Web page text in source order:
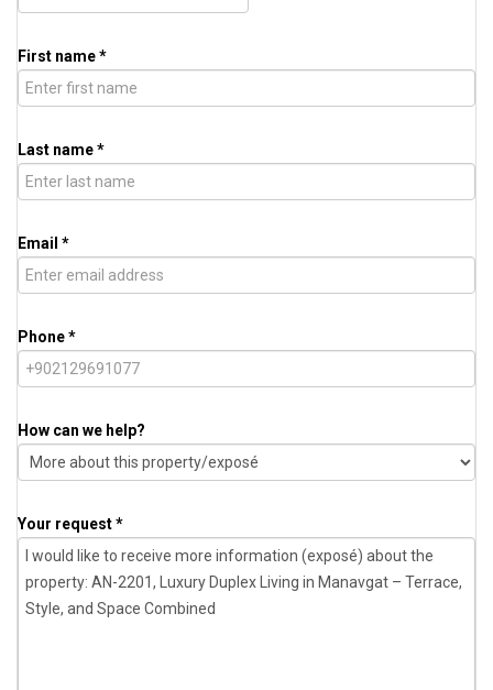
First name *
Last name *
Email *
Phone *
How can we help?
Your request *